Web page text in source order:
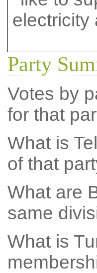
electricity
Party
Votes by
for that
What is
of that
What are
same
What is